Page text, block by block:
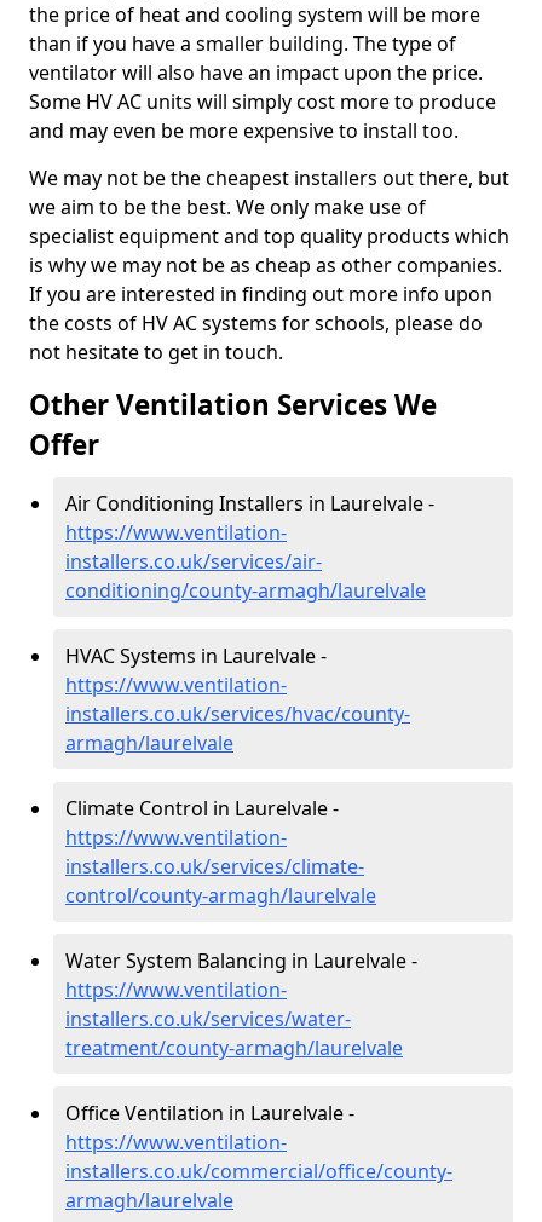
the price of heat and cooling system will be more
than if you have a smaller building. The type of
ventilator will also have an impact upon the price.
Some HV AC units will simply cost more to produce
and may even be more expensive to install too.
We may not be the cheapest installers out there, but
we aim to be the best. We only make use of
specialist equipment and top quality products which
is why we may not be as cheap as other companies.
If you are interested in finding out more info upon
the costs of HV AC systems for schools, please do
not hesitate to get in touch.
Other Ventilation Services We
Offer
Air Conditioning Installers in Laurelvale -
https://www.ventilation-
installers.co.uk/services/air-
conditioning/county-armagh/laurelvale
HVAC Systems in Laurelvale -
https://www.ventilation-
installers.co.uk/services/hvac/county-
armagh/laurelvale
Climate Control in Laurelvale -
https://www.ventilation-
installers.co.uk/services/climate-
control/county-armagh/laurelvale
Water System Balancing in Laurelvale -
https://www.ventilation-
installers.co.uk/services/water-
treatment/county-armagh/laurelvale
Office Ventilation in Laurelvale -
https://www.ventilation-
installers.co.uk/commercial/office/county-
armagh/laurelvale